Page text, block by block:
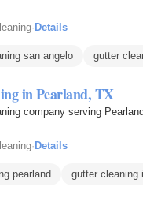
·Details
san angelo gutter
in Pearland, TX
company serving
· Details
pearland gutter cleaning